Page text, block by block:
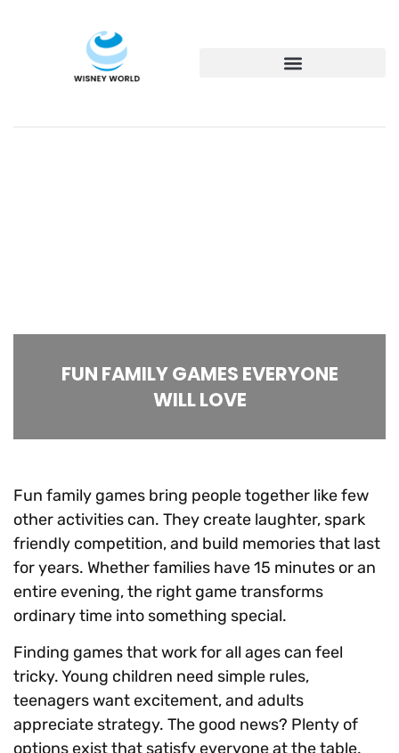
FUN FAMILY GAMES EVERYONE
WILL LOVE
Fun family games bring people together like few
other activities can. They create laughter, spark
friendly competition, and build memories that last
for years. Whether families have 15 minutes or an
entire evening, the right game transforms
ordinary time into something special.
Finding games that work for all ages can feel
tricky. Young children need simple rules,
teenagers want excitement, and adults
appreciate strategy. The good news? Plenty of
options exist that satisfy everyone at the table.